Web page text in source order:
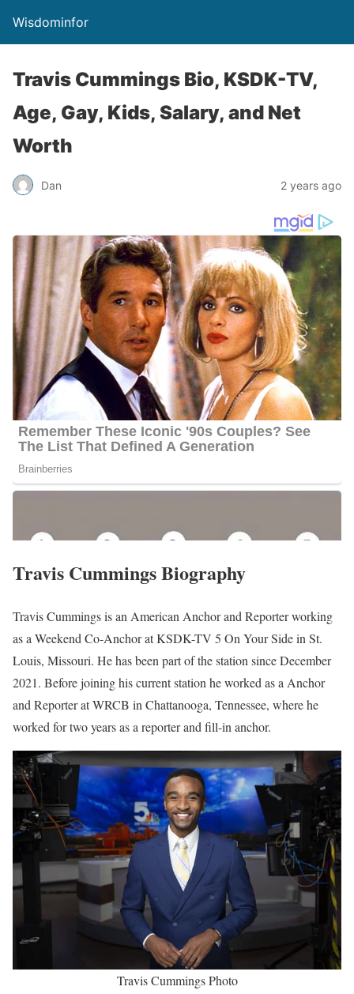
Wisdominfor
Travis Cummings Bio, KSDK-TV,
Age, Gay, Kids, Salary, and Net
Worth
Dan 2 years ago